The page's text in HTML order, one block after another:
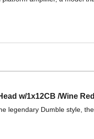
w/1x12CB /Wine
legendary Dumble style,